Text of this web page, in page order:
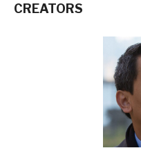
CREATORS